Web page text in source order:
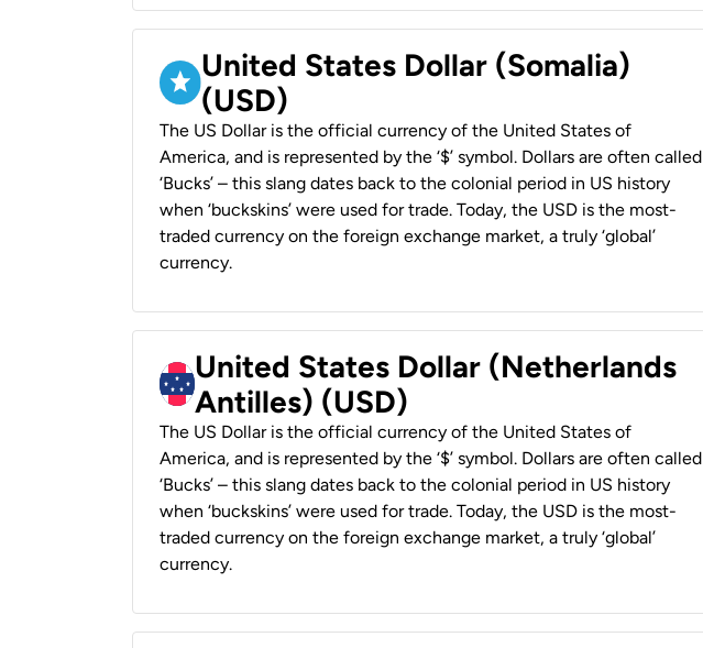
United States Dollar (Somalia)
(USD)
The US Dollar is the official currency of the United States of
America, and is represented by the ‘$’ symbol. Dollars are often called
‘Bucks’ – this slang dates back to the colonial period in US history
when ‘buckskins’ were used for trade. Today, the USD is the most-
traded currency on the foreign exchange market, a truly ‘global’
currency.
United States Dollar (Netherlands
Antilles) (USD)
The US Dollar is the official currency of the United States of
America, and is represented by the ‘$’ symbol. Dollars are often called
‘Bucks’ – this slang dates back to the colonial period in US history
when ‘buckskins’ were used for trade. Today, the USD is the most-
traded currency on the foreign exchange market, a truly ‘global’
currency.